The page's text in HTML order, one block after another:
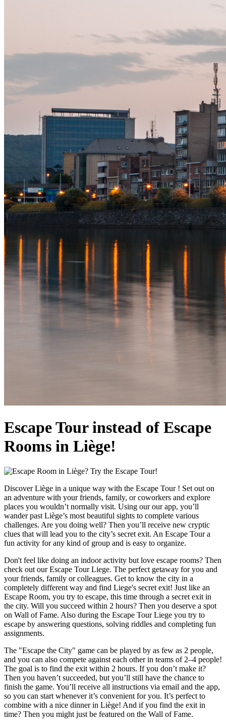
Escape Tour instead of Escape
Rooms in Liège!
Discover Liège in a unique way with the Escape Tour ! Set out on
an adventure with your friends, family, or coworkers and explore
places you wouldn’t normally visit. Using our our app, you’ll
wander past Liège’s most beautiful sights to complete various
challenges. Are you doing well? Then you’ll receive new cryptic
clues that will lead you to the city’s secret exit. An Escape Tour a
fun activity for any kind of group and is easy to organize.
Don't feel like doing an indoor activity but love escape rooms? Then
check out our Escape Tour Liege. The perfect getaway for you and
your friends, family or colleagues. Get to know the city in a
completely different way and find Liege's secret exit! Just like an
Escape Room, you try to escape, this time through a secret exit in
the city. Will you succeed within 2 hours? Then you deserve a spot
on Wall of Fame. Also during the Escape Tour Liege you try to
escape by answering questions, solving riddles and completing fun
assignments.
The "Escape the City" game can be played by as few as 2 people,
and you can also compete against each other in teams of 2–4 people!
The goal is to find the exit within 2 hours. If you don’t make it?
Then you haven’t succeeded, but you’ll still have the chance to
finish the game. You’ll receive all instructions via email and the app,
so you can start whenever it’s convenient for you. It’s perfect to
combine with a nice dinner in Liège! And if you find the exit in
time? Then you might just be featured on the Wall of Fame.